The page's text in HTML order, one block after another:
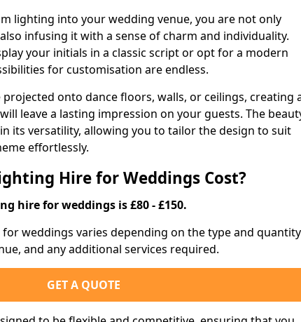
lighting into your wedding venue, you are not only
infusing it with a sense of charm and individuality.
your initials in a classic script or opt for a modern
for customisation are endless.
onto dance floors, walls, or ceilings, creating
leave a lasting impression on your guests. The
its versatility, allowing you to tailor the design to suit
effortlessly.
Hire for Weddings Cost?
hire for weddings is £80 - £150.
weddings varies depending on the type and quantity
and any additional services required.
GET A QUOTE